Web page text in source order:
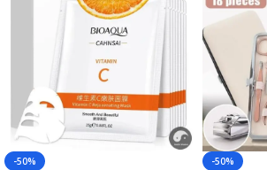
-50% -50%